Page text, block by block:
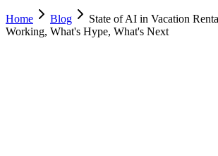
Home Blog
State of AI in Vacation
Working, What's Hype, What's Next